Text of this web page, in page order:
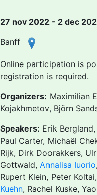
27 nov 2022 - 2 dec
Banff
Online participation is
registration is required.
Organizers: Maximilian
Kojakhmetov, Björn
Speakers: Erik
Paul Carter, Michaël
Rijk, Dirk Doorakkers,
Gottwald, Annalisa Iuorio
Rupert Klein, Peter
Kuehn, Rachel Kuske,